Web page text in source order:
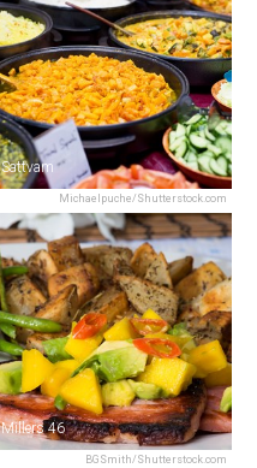
Michaelpuche/Shutterstock.com
Sattvam
BGSmith/Shutterstock.com
Millers 46